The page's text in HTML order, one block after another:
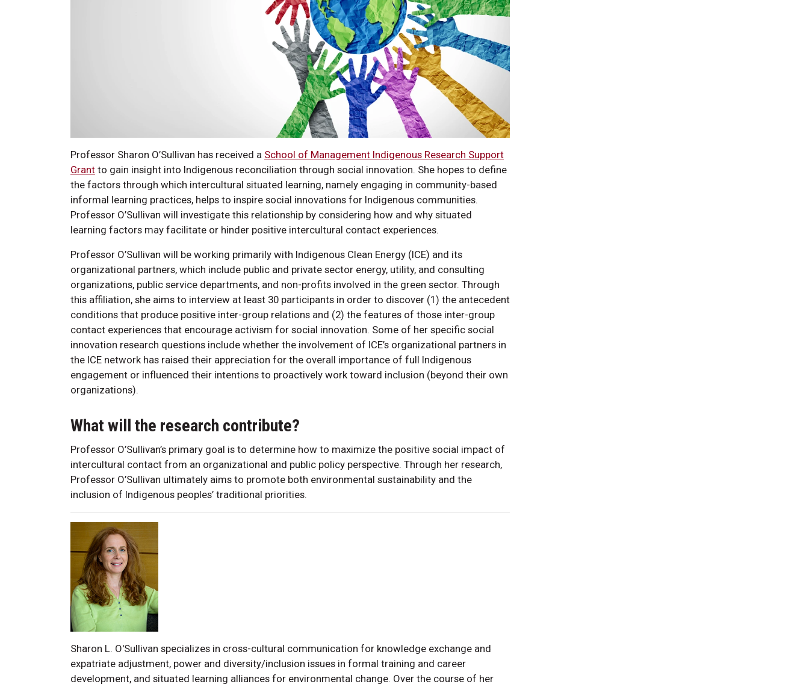
Professor Sharon O’Sullivan has received a School of Management Indigenous Research Support
Grant to gain insight into Indigenous reconciliation through social innovation. She hopes to define
the factors through which intercultural situated learning, namely engaging in community-based
informal learning practices, helps to inspire social innovations for Indigenous communities.
Professor O’Sullivan will investigate this relationship by considering how and why situated
learning factors may facilitate or hinder positive intercultural contact experiences.
Professor O’Sullivan will be working primarily with Indigenous Clean Energy (ICE) and its
organizational partners, which include public and private sector energy, utility, and consulting
organizations, public service departments, and non-profits involved in the green sector. Through
this affiliation, she aims to interview at least 30 participants in order to discover (1) the antecedent
conditions that produce positive inter-group relations and (2) the features of those inter-group
contact experiences that encourage activism for social innovation. Some of her specific social
innovation research questions include whether the involvement of ICE’s organizational partners in
the ICE network has raised their appreciation for the overall importance of full Indigenous
engagement or influenced their intentions to proactively work toward inclusion (beyond their own
organizations).
What will the research contribute?
Professor O’Sullivan’s primary goal is to determine how to maximize the positive social impact of
intercultural contact from an organizational and public policy perspective. Through her research,
Professor O’Sullivan ultimately aims to promote both environmental sustainability and the
inclusion of Indigenous peoples’ traditional priorities.
Sharon L. O'Sullivan specializes in cross-cultural communication for knowledge exchange and
expatriate adjustment, power and diversity/inclusion issues in formal training and career
development, and situated learning alliances for environmental change. Over the course of her